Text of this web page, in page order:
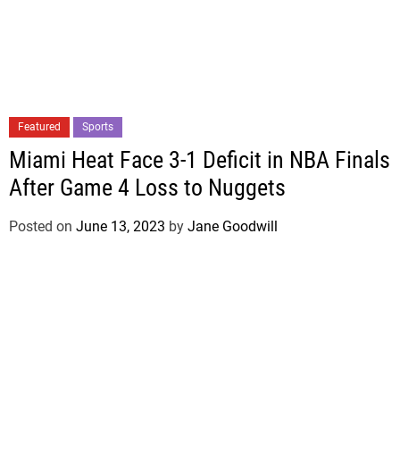
Featured Sports
Miami Heat Face 3-1 Deficit in NBA Finals
After Game 4 Loss to Nuggets
Posted on June 13, 2023 by Jane Goodwill